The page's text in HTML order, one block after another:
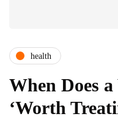
health
When Does a
‘Worth